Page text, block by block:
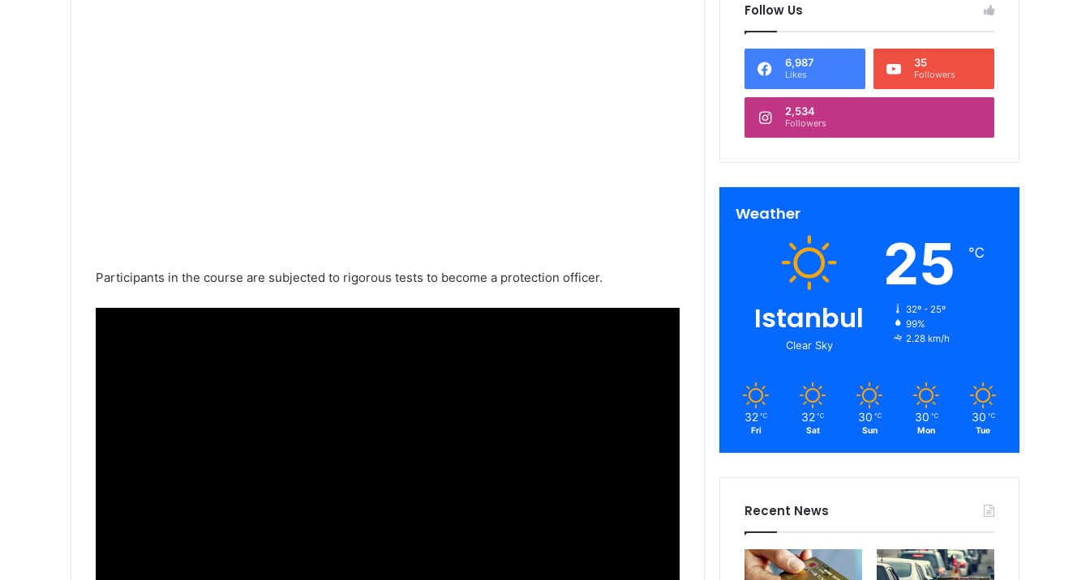
Participants in the course are subjected to rigorous tests to become a protection officer.
Follow Us
6,987
Likes
35
Followers
2,534
Followers
Weather
Istanbul
Clear Sky
25 ℃
32º - 25º
99%
2.28 km/h
32 ℃
Fri
32 ℃
Sat
30 ℃
Sun
30 ℃
Mon
30 ℃
Tue
Recent News